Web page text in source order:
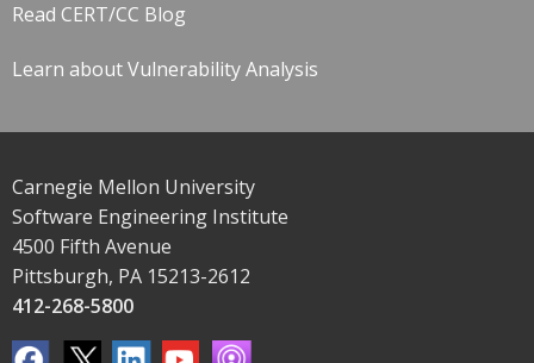
Read CERT/CC Blog
Learn about Vulnerability Analysis
Carnegie Mellon University
Software Engineering Institute
4500 Fifth Avenue
Pittsburgh, PA 15213-2612
412-268-5800